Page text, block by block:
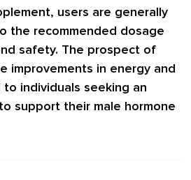
users are generally
the recommended dosage
safety. The prospect of
improvements in energy and
individuals seeking an
support their male hormone